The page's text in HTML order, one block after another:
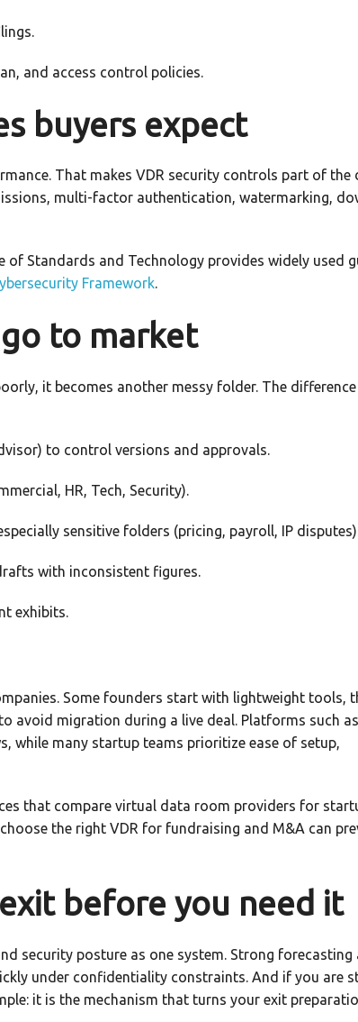
and access control policies.
buyers expect
That makes VDR security controls part of the
multi-factor authentication, watermarking,
Standards and Technology provides widely used
Framework.
to market
it becomes another messy folder. The difference
to control versions and approvals.
HR, Tech, Security).
sensitive folders (pricing, payroll, IP
with inconsistent figures.
exhibits.
Some founders start with lightweight tools,
avoid migration during a live deal. Platforms such
while many startup teams prioritize ease of setup,
that compare virtual data room providers for
the right VDR for fundraising and M&A can
before you need it
security posture as one system. Strong forecasting
under confidentiality constraints. And if you are
it is the mechanism that turns your exit